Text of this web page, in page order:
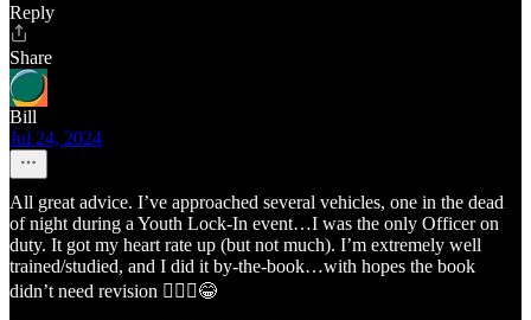
Reply
Share
Bill
Jul 24, 2024
All great advice. I’ve approached several vehicles, one in the dead
of night during a Youth Lock-In event…I was the only Officer on
duty. It got my heart rate up (but not much). I’m extremely well
trained/studied, and I did it by-the-book…with hopes the book
didn’t need revision 🤷🏻‍♂️😂